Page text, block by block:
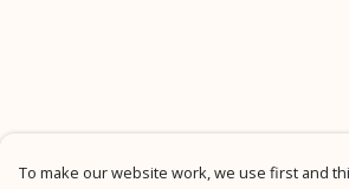
To make our website work, we use first and